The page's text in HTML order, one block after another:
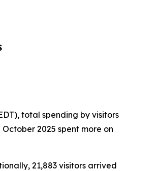
total spending by visitors
2025 spent more on
21,883 visitors arrived